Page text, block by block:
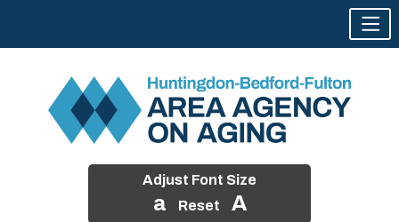
Adjust Font Size
a Reset A